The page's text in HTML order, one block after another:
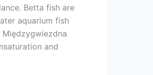
Betta fish are
aquarium fish
and